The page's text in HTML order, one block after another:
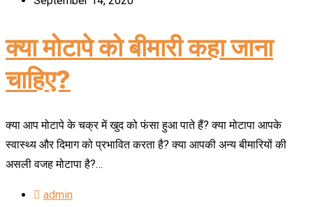
क्या मोटापे को बीमारी कहा जाना
चाहिए?
क्या आप मोटापे के चक्र में खुद को फंसा हुआ पाते हैं? क्या मोटापा आपके
स्वास्थ्य और दिमाग को प्रभावित करता है? क्या आपकी अन्य बीमारियों की
असली वजह मोटापा है?…
admin